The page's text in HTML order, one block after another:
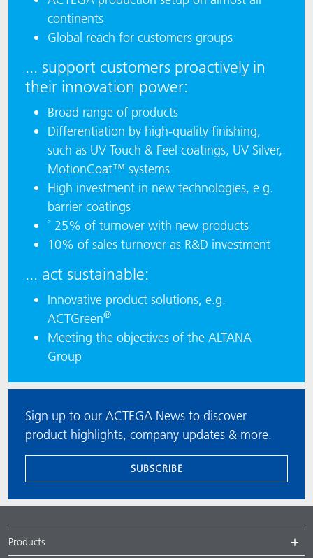
continents
Global reach for customers groups
... support customers proactively in
their innovation power:
Broad range of products
Differentiation by high-quality finishing,
such as UV Touch & Feel coatings, UV Silver,
MotionCoat™ systems
High investment in new technologies, e.g.
barrier coatings
˃ 25% of turnover with new products
10% of sales turnover as R&D investment
... act sustainable:
Innovative product solutions, e.g.
ACTGreen®
Meeting the objectives of the ALTANA
Group
Sign up to our ACTEGA News to discover
product highlights, company updates & more.
SUBSCRIBE
Products